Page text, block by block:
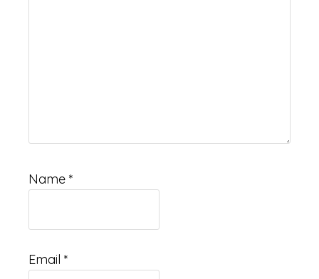
Name *
Email *